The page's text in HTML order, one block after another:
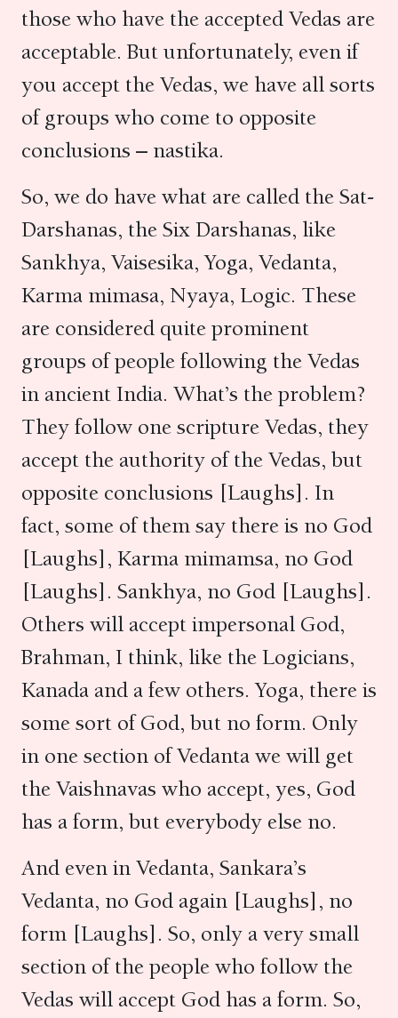
those who have the accepted Vedas are
acceptable. But unfortunately, even if
you accept the Vedas, we have all sorts
of groups who come to opposite
conclusions – nastika.
So, we do have what are called the Sat-
Darshanas, the Six Darshanas, like
Sankhya, Vaisesika, Yoga, Vedanta,
Karma mimasa, Nyaya, Logic. These
are considered quite prominent
groups of people following the Vedas
in ancient India. What’s the problem?
They follow one scripture Vedas, they
accept the authority of the Vedas, but
opposite conclusions [Laughs]. In
fact, some of them say there is no God
[Laughs], Karma mimamsa, no God
[Laughs]. Sankhya, no God [Laughs].
Others will accept impersonal God,
Brahman, I think, like the Logicians,
Kanada and a few others. Yoga, there is
some sort of God, but no form. Only
in one section of Vedanta we will get
the Vaishnavas who accept, yes, God
has a form, but everybody else no.
And even in Vedanta, Sankara’s
Vedanta, no God again [Laughs], no
form [Laughs]. So, only a very small
section of the people who follow the
Vedas will accept God has a form. So,